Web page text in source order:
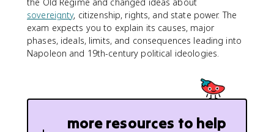
sovereignty, citizenship, rights, and state power. The
exam expects you to explain its causes, major
phases, ideals, limits, and consequences leading into
Napoleon and 19th-century political ideologies.
more resources to help